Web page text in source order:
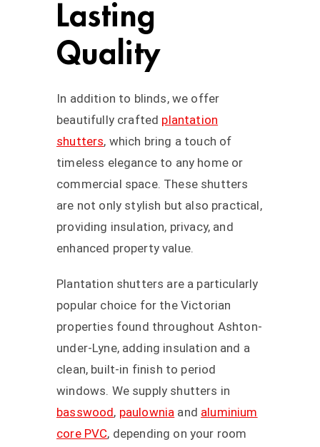
Lasting
Quality
In addition to blinds, we offer
beautifully crafted plantation
shutters, which bring a touch of
timeless elegance to any home or
commercial space. These shutters
are not only stylish but also practical,
providing insulation, privacy, and
enhanced property value.
Plantation shutters are a particularly
popular choice for the Victorian
properties found throughout Ashton-
under-Lyne, adding insulation and a
clean, built-in finish to period
windows. We supply shutters in
basswood, paulownia and aluminium
core PVC, depending on your room